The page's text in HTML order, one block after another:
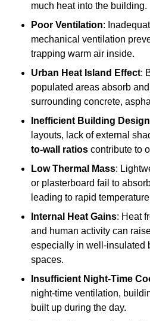
much heat into the building.
Poor Ventilation:
mechanical ventilation
trapping warm air inside.
Urban Heat Island Effect:
populated areas absorb
surrounding concrete,
Inefficient Building Design
layouts, lack of external
to-wall ratios contribute to
Low Thermal Mass:
or plasterboard fail to
leading to rapid
Internal Heat Gains: Heat
and human activity can
especially in well-insulated
spaces.
Insufficient Night-Time
night-time ventilation,
built up during the day.